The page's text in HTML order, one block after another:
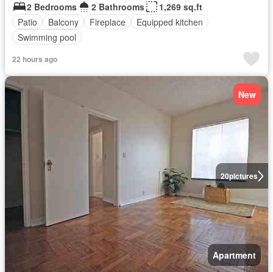
2 Bedrooms
2 Bathrooms
1,269 sq.ft
Patio
Balcony Fireplace
Equipped kitchen
Swimming pool
22 hours ago
20pictures
New
Apartment